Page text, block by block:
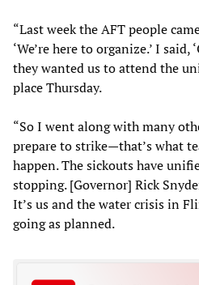
“Last week the AFT people
‘We’re here to organize.’ I said,
they wanted us to attend the
place Thursday.
“So I went along with many
prepare to strike—that’s what
happen. The sickouts have
stopping. [Governor] Rick
It’s us and the water crisis in
going as planned.